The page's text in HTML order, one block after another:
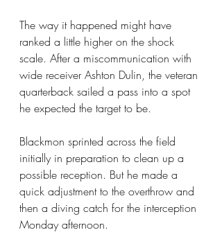
The way it happened might have
ranked a little higher on the shock
scale. After a miscommunication with
wide receiver Ashton Dulin, the veteran
quarterback sailed a pass into a spot
he expected the target to be.
Blackmon sprinted across the field
initially in preparation to clean up a
possible reception. But he made a
quick adjustment to the overthrow and
then a diving catch for the interception
Monday afternoon.